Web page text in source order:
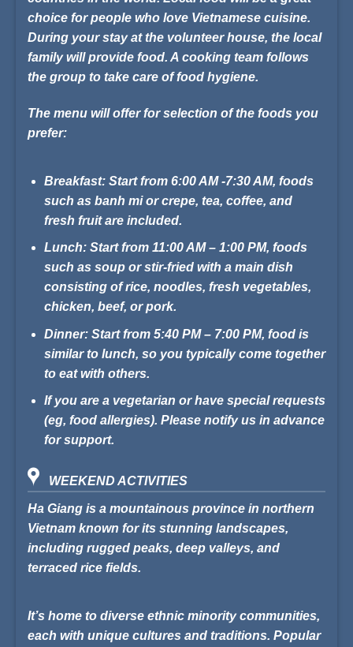
choice for people who love Vietnamese cuisine.
During your stay at the volunteer house, the local
family will provide food. A cooking team follows
the group to take care of food hygiene.
The menu will offer for selection of the foods you
prefer:
Breakfast:Start from 6:00 AM -7:30 AM, foods
such as banh mi or crepe, tea, coffee, and
fresh fruit are included.
Lunch:Start from 11:00 AM – 1:00 PM, foods
such as soup or stir-fried with a main dish
consisting of rice, noodles, fresh vegetables,
chicken, beef, or pork.
Dinner:Start from 5:40 PM – 7:00 PM, food is
similar to lunch, so you typically come together
to eat with others.
If you are a vegetarian or have special requests
(eg, food allergies). Please notify us in advance
for support.
WEEKEND ACTIVITIES
Ha Giang is a mountainous province in northern
Vietnam known for its stunning landscapes,
including rugged peaks, deep valleys, and
terraced rice fields.
It’s home to diverse ethnic minority communities,
each with unique cultures and traditions. Popular